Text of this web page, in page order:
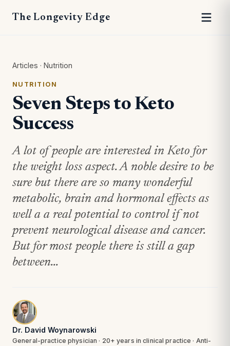
The Longevity Edge
Articles · Nutrition
NUTRITION
Seven Steps to Keto
Success
A lot of people are interested in Keto for
the weight loss aspect. A noble desire to be
sure but there are so many wonderful
metabolic, brain and hormonal effects as
well a a real potential to control if not
prevent neurological disease and cancer.
But for most people there is still a gap
between...
Dr. David Woynarowski
General-practice physician · 20+ years in clinical practice · Anti-